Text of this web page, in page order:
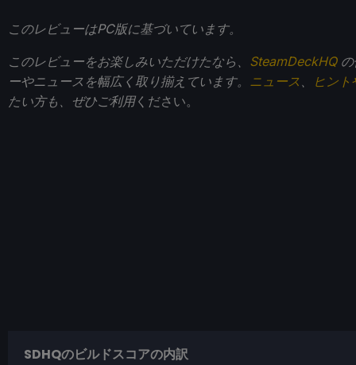
このレビューはPC版に基づいています。
このレビューをお楽しみいただけたなら、 SteamDeckHQの
ーやニュースを幅広く取り揃えています。 ニュース 、
ヒン
たい方も、ぜひご利用ください。
SDHQのビルドスコアの内訳